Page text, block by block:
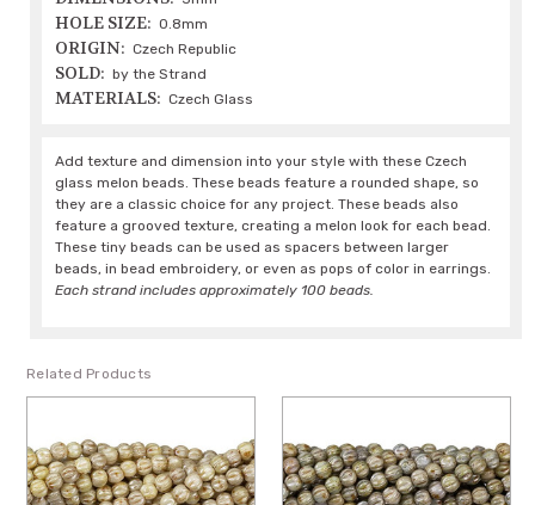
HOLE SIZE: 0.8mm
ORIGIN: Czech Republic
SOLD: by the Strand
MATERIALS: Czech Glass
Add texture and dimension into your style with these Czech
glass melon beads. These beads feature a rounded shape, so
they are a classic choice for any project. These beads also
feature a grooved texture, creating a melon look for each bead.
These tiny beads can be used as spacers between larger
beads, in bead embroidery, or even as pops of color in earrings.
Each strand includes approximately 100 beads.
Related Products